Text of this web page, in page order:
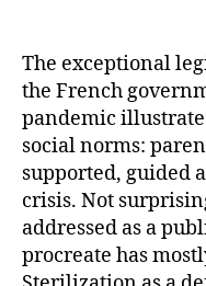
The exceptional
the French
pandemic illustrate
social norms:
supported, guided
crisis. Not
addressed as a
procreate has